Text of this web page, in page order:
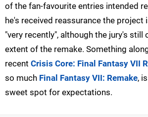
of the fan-favourite entries intended
he's received reassurance the project
"very recently", although the jury's still
extent of the remake. Something
recent Crisis Core: Final Fantasy VII
so much Final Fantasy VII: Remake,
sweet spot for expectations.